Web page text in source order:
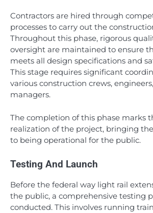
Contractors are hired through
processes to carry out the
Throughout this phase, rigorous
oversight are maintained to ensure
meets all design specifications and
This stage requires significant
various construction crews,
managers.
The completion of this phase marks
realization of the project, bringing
to being operational for the public.
Testing And Launch
Before the federal way light rail
the public, a comprehensive testing
conducted. This involves running